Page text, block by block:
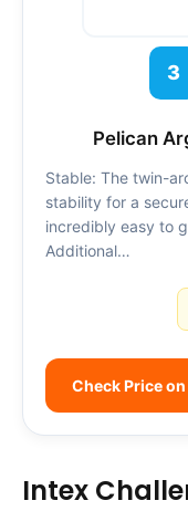
3
Pelican
Stable: The twin-
stability for a
incredibly easy to
Additional…
Check Price
Intex